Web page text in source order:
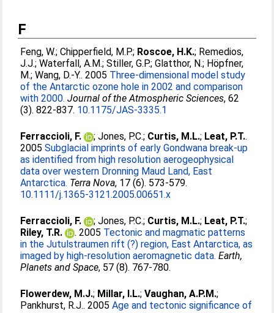
F
Feng, W.;Chipperfield, M.P.; Roscoe, H.K.; Remedios,
J.J.;Waterfall, A.M.;Stiller, G.P.;Glatthor, N.; Höpfner,
M.;Wang, D.-Y.. 2005 Three-dimensional model study
of the Antarctic ozone hole in 2002 and comparison
with 2000. Journal of the Atmospheric Sciences, 62
(3). 822-837. 10.1175/JAS-3335.1
Ferraccioli, F. ;Jones, P.C.; Curtis, M.L.; Leat, P.T..
2005Subglacial imprints of early Gondwana break-up
as identified from high resolution aerogeophysical
data over western Dronning Maud Land, East
Antarctica. Terra Nova, 17 (6). 573-579.
10.1111/j.1365-3121.2005.00651.x
Ferraccioli, F. ;Jones, P.C.; Curtis, M.L.; Leat, P.T.;
Riley, T.R.
. 2005 Tectonic and magmatic patterns
in the Jutulstraumen rift (?) region, East Antarctica, as
imaged by high-resolution aeromagnetic data. Earth,
Planets and Space, 57 (8). 767-780.
Flowerdew, M.J.; Millar, I.L.;Vaughan, A.P.M.;
Pankhurst, R.J.. 2005Age and tectonic significance of